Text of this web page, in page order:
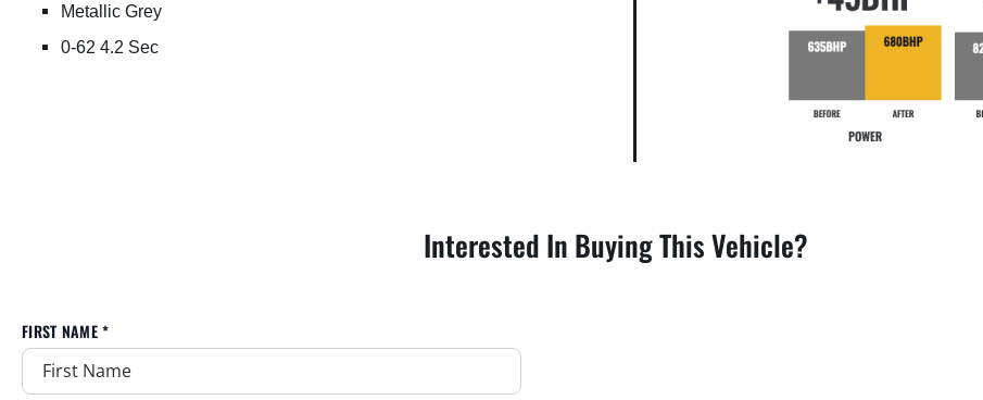
Metallic Grey
0-62 4.2 Sec
Interested In Buying This Vehicle?
FIRST NAME *